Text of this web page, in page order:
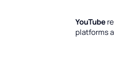
YouTube
platforms